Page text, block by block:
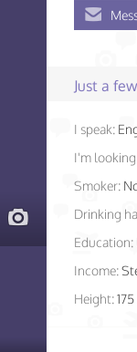
Just a
I speak:
I'm
Smoker:
Drinking
Education:
Income:
Height: